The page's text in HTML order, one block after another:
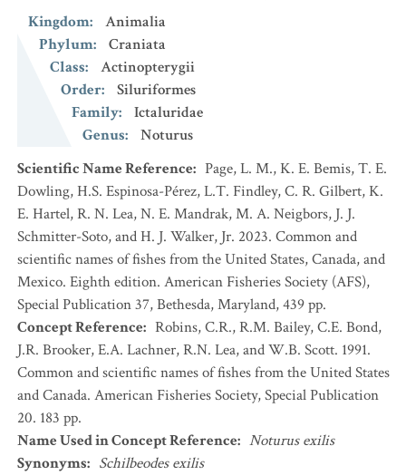
Kingdom:
Animalia
Phylum:
Craniata
Class:
Actinopterygii
Order:
Siluriformes
Family:
Ictaluridae
Genus:
Noturus
Scientific Name Reference: Page, L. M., K. E. Bemis, T. E.
Dowling, H.S. Espinosa-Pérez, L.T. Findley, C. R. Gilbert, K.
E. Hartel, R. N. Lea, N. E. Mandrak, M. A. Neigbors, J. J.
Schmitter-Soto, and H. J. Walker, Jr. 2023. Common and
scientific names of fishes from the United States, Canada, and
Mexico. Eighth edition. American Fisheries Society (AFS),
Special Publication 37, Bethesda, Maryland, 439 pp.
Concept Reference: Robins, C.R., R.M. Bailey, C.E. Bond,
J.R. Brooker, E.A. Lachner, R.N. Lea, and W.B. Scott. 1991.
Common and scientific names of fishes from the United States
and Canada. American Fisheries Society, Special Publication
20. 183 pp.
Name Used in Concept Reference: Noturus exilis
Synonyms: Schilbeodes exilis